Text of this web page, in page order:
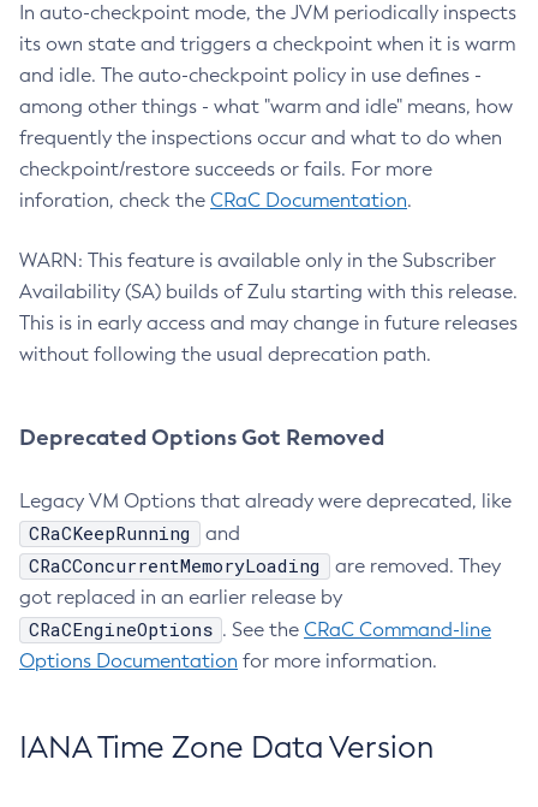
In auto-checkpoint mode, the JVM periodically inspects
its own state and triggers a checkpoint when it is warm
and idle. The auto-checkpoint policy in use defines -
among other things - what "warm and idle" means, how
frequently the inspections occur and what to do when
checkpoint/restore succeeds or fails. For more
inforation, check the CRaC Documentation.
WARN: This feature is available only in the Subscriber
Availability (SA) builds of Zulu starting with this release.
This is in early access and may change in future releases
without following the usual deprecation path.
Deprecated Options Got Removed
Legacy VM Options that already were deprecated, like
CRaCKeepRunning and
CRaCConcurrentMemoryLoading
are removed. They
got replaced in an earlier release by
CRaCEngineOptions . See the CRaC Command-line
Options Documentation for more information.
IANA Time Zone Data Version